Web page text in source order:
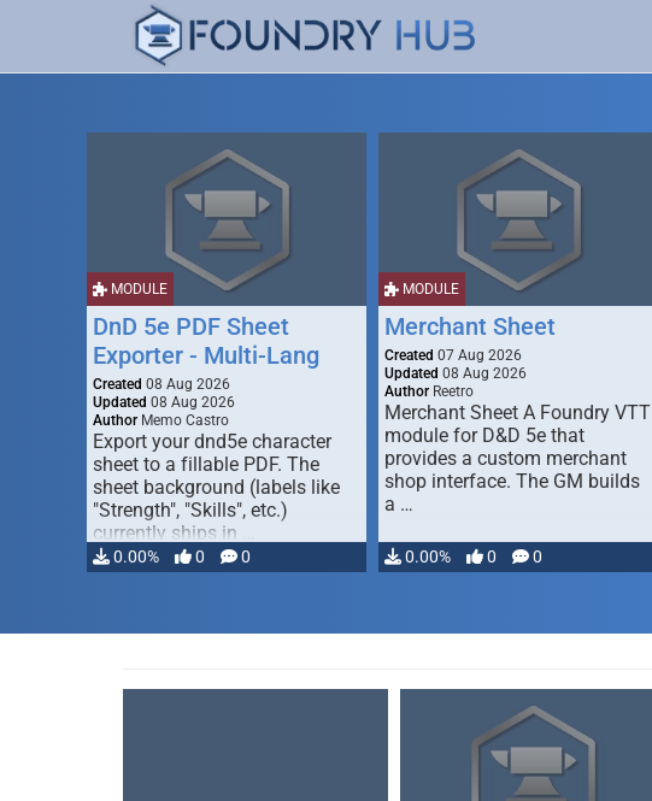
MODULE
DnD 5e PDF Sheet
Exporter - Multi-Lang
Created 08 Aug 2026
Updated 08 Aug 2026
Author Memo Castro
Export your dnd5e character
sheet to a fillable PDF. The
sheet background (labels like
"Strength", "Skills", etc.)
currently ships in …
0.00% 0 0
MODULE
Merchant Sheet
Created 07 Aug 2026
Updated 08 Aug 2026
Author Reetro
Merchant Sheet A Foundry VTT
module for D&D 5e that
provides a custom merchant
shop interface. The GM builds
a …
0.00% 0 0